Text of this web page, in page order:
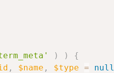
) )
{
, $name , $type = null